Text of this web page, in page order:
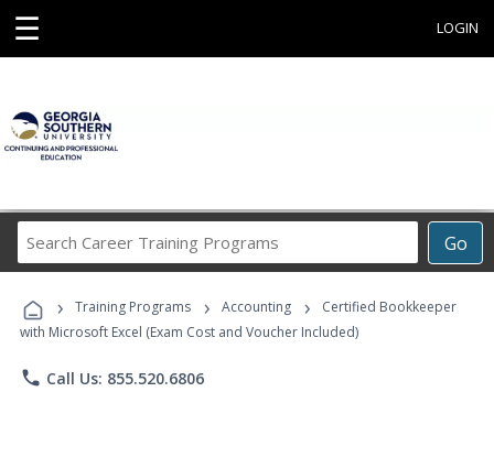
☰ LOGIN
Go
Career
Programs
› Training Programs › Accounting ›
Certified Bookkeeper
with Microsoft Excel (Exam Cost and Voucher Included)
phone Call Us: 855.520.6806